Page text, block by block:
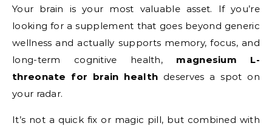
Your brain is your most valuable asset. If you’re
looking for a supplement that goes beyond generic
wellness and actually supports memory, focus, and
long-term cognitive health, magnesium L-
threonate for brain health deserves a spot on
your radar.
It’s not a quick fix or magic pill, but combined with